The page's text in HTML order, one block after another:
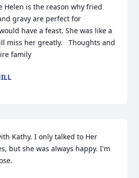
Helen is the reason why fried
gravy are perfect for
have a feast. She was like a
miss her greatly.   Thoughts and
family
Kathy. I only talked to Her
but she was always happy. I'm